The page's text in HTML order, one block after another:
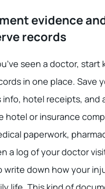
evidence
records
seen a doctor, start
in one place. Save
info, hotel receipts, and
hotel or insurance
paperwork,
a log of your doctor
write down how your